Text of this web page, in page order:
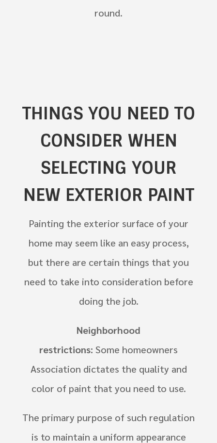
round.
THINGS YOU NEED TO
CONSIDER WHEN
SELECTING YOUR
NEW EXTERIOR PAINT
Painting the exterior surface of your
home may seem like an easy process,
but there are certain things that you
need to take into consideration before
doing the job.
Neighborhood
restrictions: Some homeowners
Association dictates the quality and
color of paint that you need to use.
The primary purpose of such regulation
is to maintain a uniform appearance